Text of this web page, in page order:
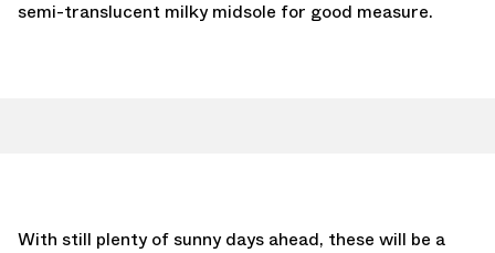
semi-translucent milky midsole for good measure.
With still plenty of sunny days ahead, these will be a